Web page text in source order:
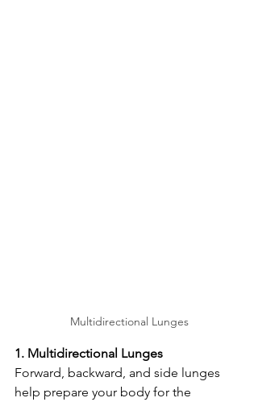
Multidirectional Lunges
1. Multidirectional Lunges
Forward, backward, and side lunges
help prepare your body for the